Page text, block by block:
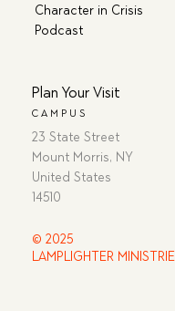
Character in Crisis
Podcast
Plan Your Visit
CAMPUS
23 State Street
Mount Morris, NY
United States
14510
© 2025
LAMPLIGHTER